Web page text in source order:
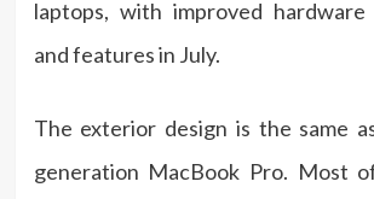
laptops, with improved hardware
and features in July.
The exterior design is the same
generation MacBook Pro. Most